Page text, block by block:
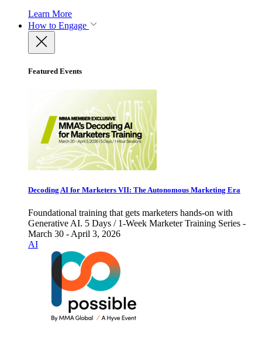
Learn More
How to Engage
Featured Events
Decoding AI for Marketers VII: The Autonomous Marketing Era
Foundational training that gets marketers hands-on with
Generative AI. 5 Days / 1-Week Marketer Training Series -
March 30 - April 3, 2026
AI